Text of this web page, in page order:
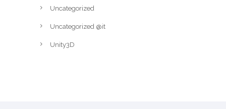
Uncategorized
Uncategorized @it
Unity3D